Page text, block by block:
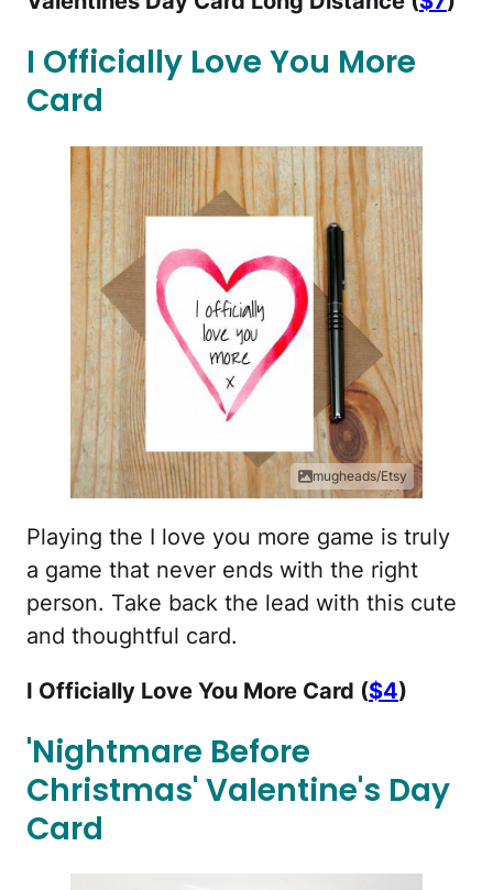
I Officially Love You More
Card
mugheads/Etsy
Playing the I love you more game is truly
a game that never ends with the right
person. Take back the lead with this cute
and thoughtful card.
I Officially Love You More Card ($4)
'Nightmare Before
Christmas' Valentine's Day
Card